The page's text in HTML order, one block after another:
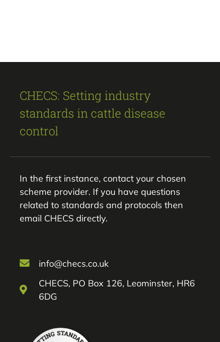
CHECS: Setting industry
standards in cattle disease
control
In the first instance, contact your chosen
scheme provider. If you have questions
related to standards and protocols then
email CHECS directly.
info@checs.co.uk
CHECS, PO Box 126, Leominster, HR6
6DG